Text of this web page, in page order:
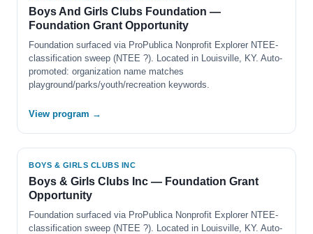
Boys And Girls Clubs Foundation —
Foundation Grant Opportunity
Foundation surfaced via ProPublica Nonprofit Explorer NTEE-
classification sweep (NTEE ?). Located in Louisville, KY. Auto-
promoted: organization name matches
playground/parks/youth/recreation keywords.
View program →
BOYS & GIRLS CLUBS INC
Boys & Girls Clubs Inc — Foundation Grant
Opportunity
Foundation surfaced via ProPublica Nonprofit Explorer NTEE-
classification sweep (NTEE ?). Located in Louisville, KY. Auto-